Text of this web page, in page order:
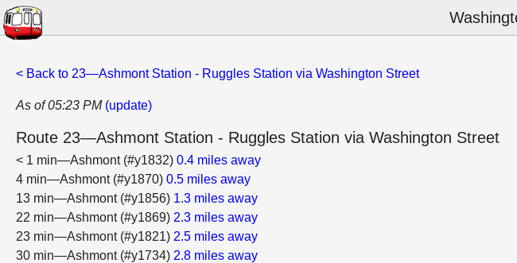
< Back to 23—Ashmont Station - Ruggles Station via Washington Street
As of 05:23 PM (update)
Route 23—Ashmont Station - Ruggles Station via Washington Street
< 1 min—Ashmont (#y1832) 0.4 miles away
4 min—Ashmont (#y1870) 0.5 miles away
13 min—Ashmont (#y1856) 1.3 miles away
22 min—Ashmont (#y1869) 2.3 miles away
23 min—Ashmont (#y1821) 2.5 miles away
30 min—Ashmont (#y1734) 2.8 miles away